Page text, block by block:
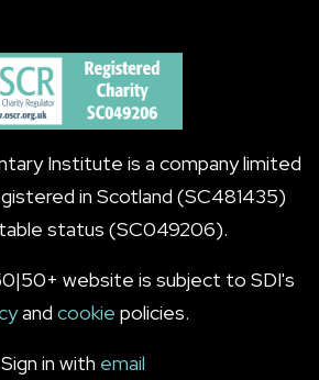
Institute is a company limited
in Scotland (SC481435)
status (SC049206).
website is subject to SDI's
and cookie policies.
Sign in with email